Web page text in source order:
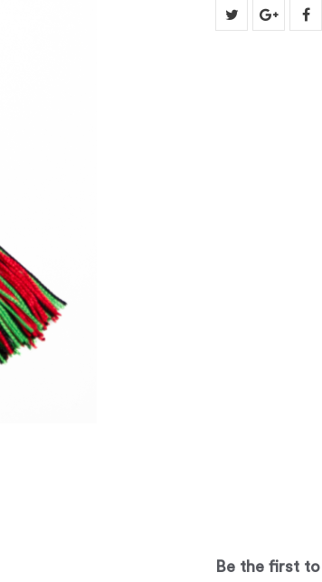
Be the first to